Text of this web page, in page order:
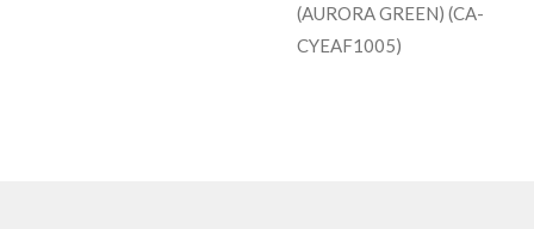
(AURORA GREEN) (CA-
CYEAF1005)